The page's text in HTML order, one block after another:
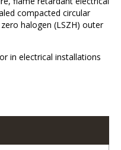
compacted circular
halogen (LSZH) outer
in electrical installations